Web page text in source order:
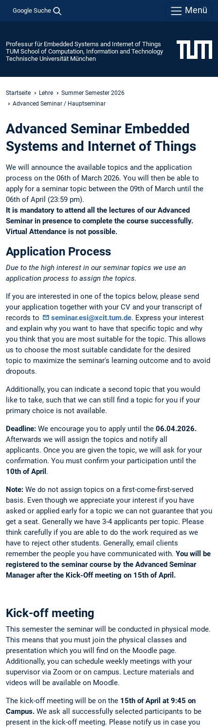
Google Suche Menü
Professur für Embedded Systems and Internet of Things
TUM School of Computation, Information and Technology
Technische Universität München
Startseite Lehre
Summer Semester 2026
Advanced Seminar / Hauptseminar
Advanced Seminar Embedded
Systems and Internet of Things
We will announce the available topics and the application
process on the 06th of March 2026. You will then be able to
apply for a seminar topic between the 09th of March until the
06th of April (23:59 pm).
It is mandatory to attend all the lectures of our Advanced
Seminar in presence to complete the course successfully.
Virtual Attendance is not possible.
Application Process
Due to the high interest in our seminar topics we use an
application process to assign the topics.
If you are interested in one of the topics below, please send
your application together with your CV and your transcript of
records to
seminar.esi@xcit.tum.de. Express your interest
and explain why you want to have that specific topic and why
you think that you are most suitable for the topic. This allows
us to choose the most suitable candidate for the desired
topic to maximize the seminar's learning outcome and to avoid
dropouts.
Additionally, you can indicate a second topic that you would
like to take, such that we can still find a topic for you if your
primary choice is not available.
Deadline: We encourage you to apply until the 06.04.2026.
Afterwards we will assign the topics and notify all
applicants. Once you are given the topic, we will ask for your
confirmation. You must confirm your participation until the
10th of April .
Note: We do not assign topics on a first-come-first-served
basis. Even though we appreciate your interest if you have
asked or applied early for a topic we can not guarantee that you
get a seat. Generally we have 3-4 applicants per topic. Please
think carefully if you are able to do the work required as we
have to reject other students. Generally, email clients
remember the people you have communicated with. You will be
registered to the seminar course by the Advanced Seminar
Manager after the Kick-Off meeting on 15th of April.
Kick-off meeting
This semester the seminar will be conducted in physical mode.
This means that you must join the physical classes and
presentation which you will find on the Moodle page.
Additionally, you can schedule weekly meetings with your
supervisor via Zoom or on campus. Lecture materials and
videos will be available on Moodle.
The kick-off meeting will be on the 15th of April at 9:45 on
Campus. We ask all successfully selected participants to be
present in the kick-off meeting. Please notify us in case you